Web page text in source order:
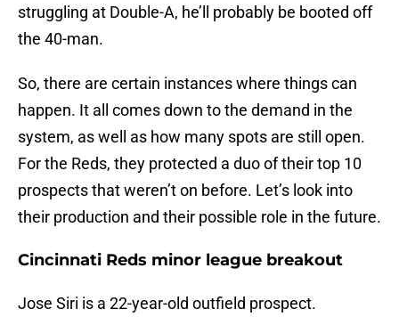
struggling at Double-A, he’ll probably be booted off
the 40-man.
So, there are certain instances where things can
happen. It all comes down to the demand in the
system, as well as how many spots are still open.
For the Reds, they protected a duo of their top 10
prospects that weren’t on before. Let’s look into
their production and their possible role in the future.
Cincinnati Reds minor league breakout
Jose Siri is a 22-year-old outfield prospect.